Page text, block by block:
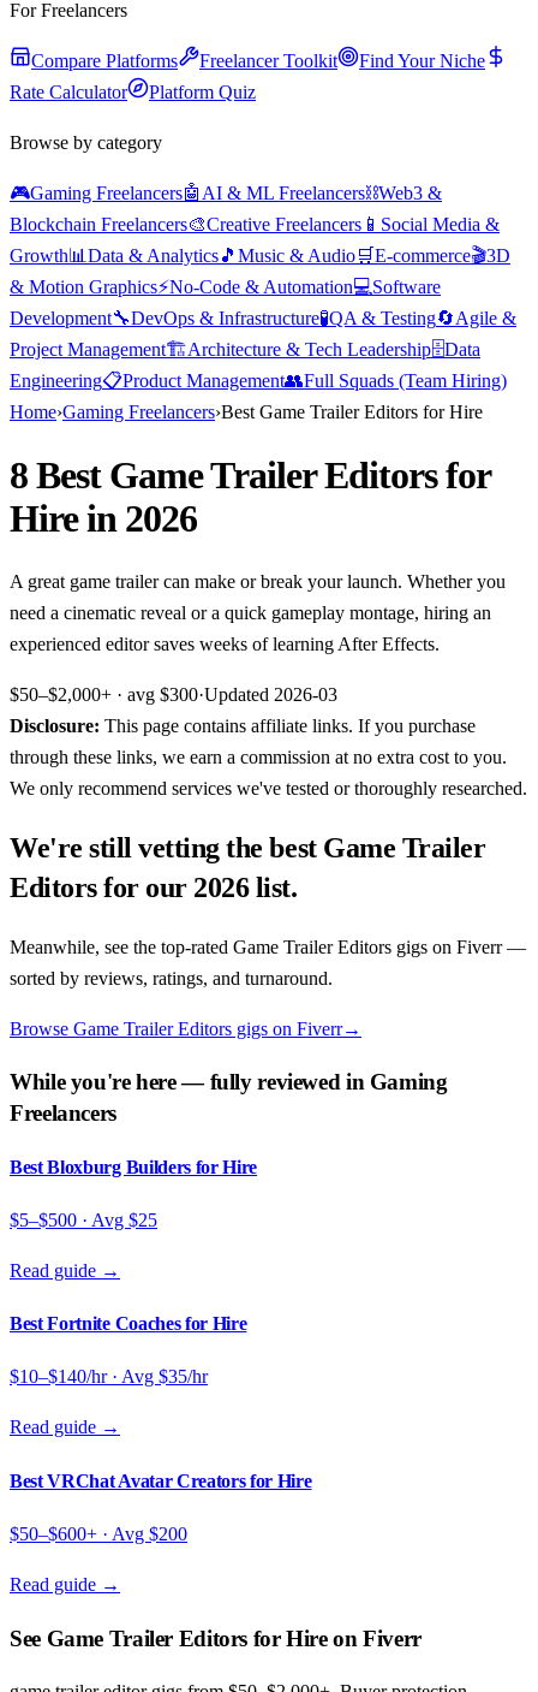
For Freelancers
Compare Platforms Freelancer Toolkit
Find Your Niche
Rate Calculator
Platform Quiz
Browse by category
🎮Gaming Freelancers🤖 AI & ML Freelancers⛓️Web3 &
Blockchain Freelancers🎨Creative Freelancers 📱 Social Media &
Growth📊 Data & Analytics🎵 Music & Audio🛒E-commerce🎬3D
& Motion Graphics⚡No-Code & Automation💻Software
Development🔧DevOps & Infrastructure🧪QA & Testing🔄Agile &
Project Management🏗️Architecture & Tech Leadership🗄️Data
Engineering📋Product Management👥Full Squads (Team Hiring)
Home›Gaming Freelancers›Best Game Trailer Editors for Hire
8 Best Game Trailer Editors for
Hire in 2026
A great game trailer can make or break your launch. Whether you
need a cinematic reveal or a quick gameplay montage, hiring an
experienced editor saves weeks of learning After Effects.
$50–$2,000+ · avg $300·Updated 2026-03
Disclosure: This page contains affiliate links. If you purchase
through these links, we earn a commission at no extra cost to you.
We only recommend services we've tested or thoroughly researched.
We're still vetting the best Game Trailer
Editorsfor our 2026 list.
Meanwhile, see the top-rated Game Trailer Editors gigs on Fiverr—
sorted by reviews, ratings, and turnaround.
Browse Game Trailer Editors gigs on Fiverr→
While you're here — fully reviewed in Gaming
Freelancers
Best Bloxburg Builders for Hire
$5–$500 · Avg $25
Read guide →
Best Fortnite Coaches for Hire
$10–$140/hr· Avg $35/hr
Read guide →
Best VRChat Avatar Creators for Hire
$50–$600+ · Avg $200
Read guide →
See Game Trailer Editors for Hire on Fiverr